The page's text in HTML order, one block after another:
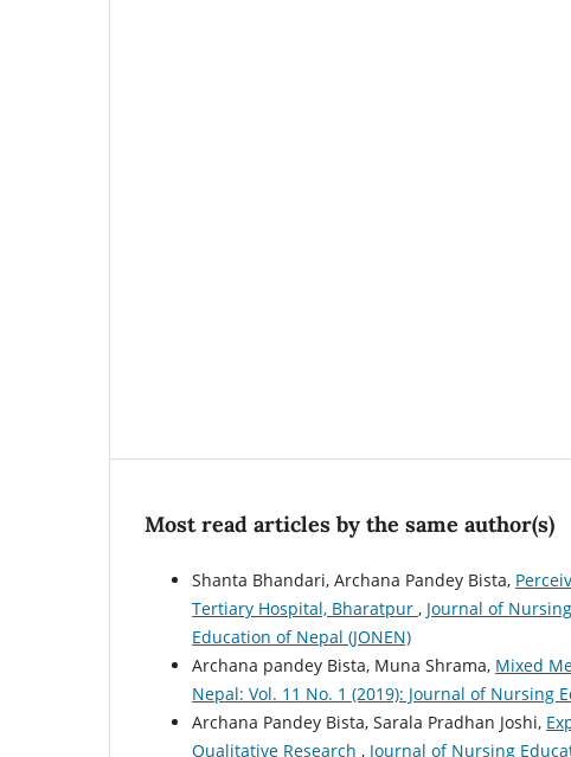
Most read articles by the same author(s)
Shanta Bhandari, Archana Pandey Bista,
Tertiary Hospital, Bharatpur , Journal of
Education of Nepal (JONEN)
Archana pandey Bista, Muna Shrama, Mixed
Nepal: Vol. 11 No. 1 (2019): Journal of Nursing
Archana Pandey Bista, Sarala Pradhan Joshi,
Qualitative Research , Journal of Nursing